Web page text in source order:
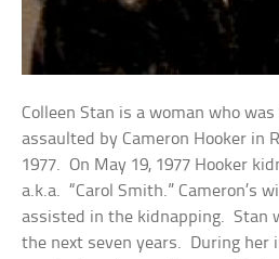
Colleen Stan is a woman who
assaulted by Cameron Hooker in
1977. On May 19, 1977 Hooker
a.k.a. “Carol Smith.” Cameron’s
assisted in the kidnapping. Stan
the next seven years. During her